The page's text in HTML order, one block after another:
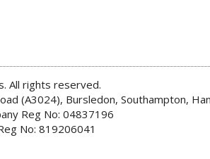
All rights reserved.
(A3024), Bursledon, Southampton,
Reg No: 04837196
No: 819206041